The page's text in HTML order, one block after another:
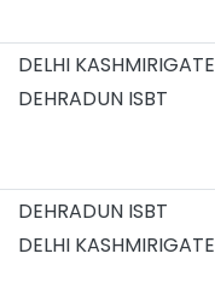
DELHI KASHMIRIGATE
DEHRADUN ISBT
DEHRADUN ISBT
DELHI KASHMIRIGATE